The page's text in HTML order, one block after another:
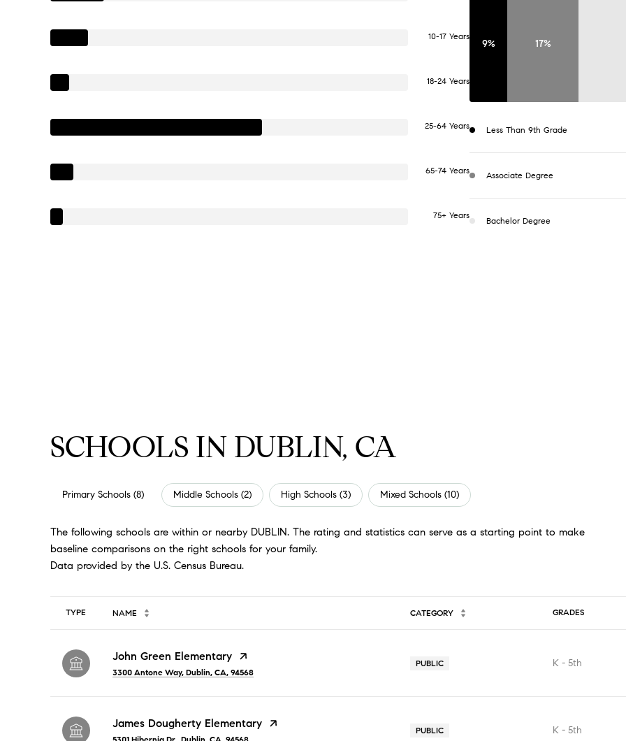
10-17 Years
18-24 Years
25-64 Years
65-74 Years
75+ Years
9% 17%
Less Than 9th Grade
Associate Degree
Bachelor Degree
SCHOOLS IN DUBLIN, CA
Primary Schools (8) Middle Schools (2) High Schools (3) Mixed Schools (10)
The following schools are within or nearby DUBLIN. The rating and statistics can serve as a starting point to make
baseline comparisons on the right schools for your family.
TYPE NAME CATEGORY GRADES
John Green Elementary
3300 Antone Way, Dublin, CA, 94568
PUBLIC K - 5th
James Dougherty Elementary PUBLIC K - 5th